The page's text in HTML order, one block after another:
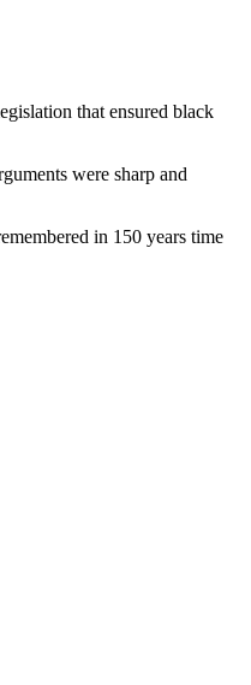
that ensured black
were sharp and
in 150 years time